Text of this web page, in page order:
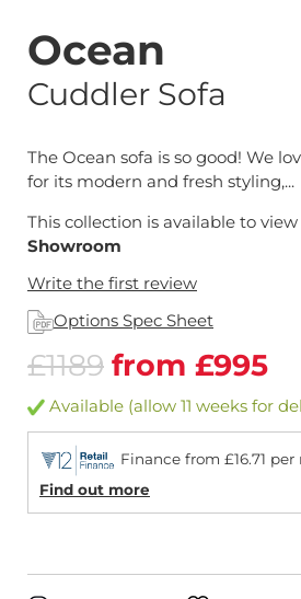
Ocean
Cuddler Sofa
The Ocean sofa is so good! We
for its modern and fresh styling,...
This collection is available to
Showroom
Write the first review
Options Spec Sheet
£1189 from £995
Available (allow 11 weeks for
Finance from £16.71
Find out more